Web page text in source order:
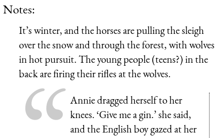
Notes:
It’s winter, and the horses are pulling the sleigh
over the snow and through the forest, with wolves
in hot pursuit. The young people (teens?) in the
back are firing their rifles at the wolves.
Annie dragged herself to her
knees. ‘Give me a gin.’ she said,
and the English boy gazed at her